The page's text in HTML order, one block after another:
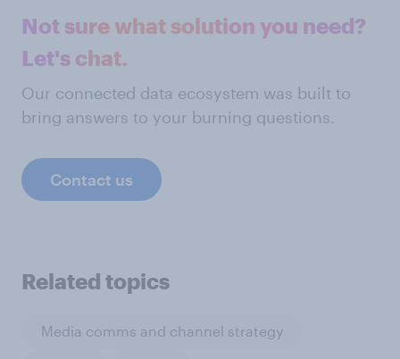
Not sure what solution you need?
Let's chat.
Our connected data ecosystem was built to
bring answers to your burning questions.
Contact us
Related topics
Media comms and channel strategy